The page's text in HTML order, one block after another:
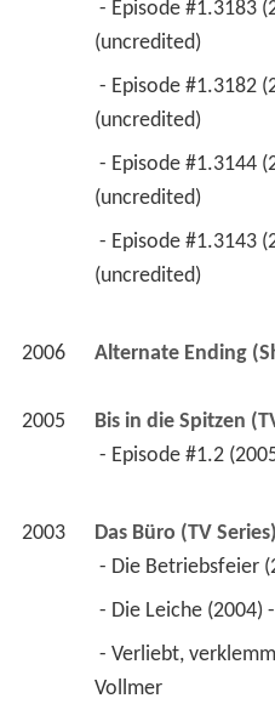
(uncredited)
(uncredited)
(uncredited)
(uncredited)
2006 Alternate Ending
2005
Bis in die Spitzen
- Episode #1.2
2003 Das Büro (TV Series)
- Die Betriebsfeier
- Die Leiche (2004)
Vollmer